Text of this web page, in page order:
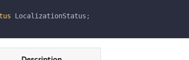
LocalizationStatus ;